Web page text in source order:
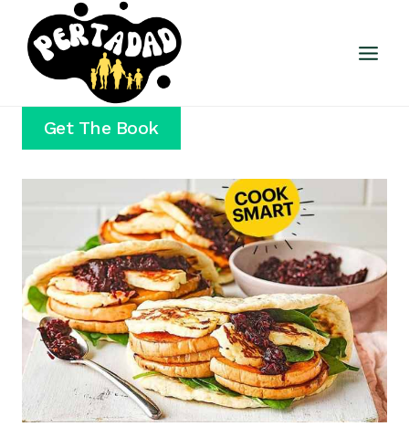
content
Get The Book